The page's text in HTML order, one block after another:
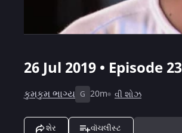
26 Jul 2019 • Episode
કુમકુમ ભાગ્ય G 20m વી શોઝ
શેર વૉચલીસ્ટ